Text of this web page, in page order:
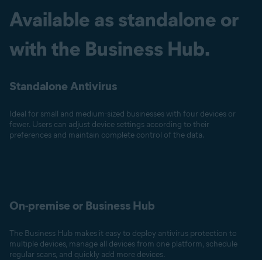
Available as standalone or
with the Business Hub.
Standalone Antivirus
Ideal for small and medium-sized businesses with four devices or
fewer. Users can adjust device settings according to their
preferences and maintain complete control of the data.
On-premise or Business Hub
The Business Hub makes it easy to deploy antivirus protection to
multiple devices, manage all devices from one platform, schedule
regular scans, and quickly add more devices.